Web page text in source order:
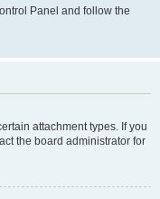
Panel and follow the
attachment types. If you
the board administrator for